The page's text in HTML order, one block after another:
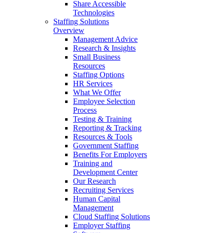
Share Accessible
Technologies
Staffing Solutions
Overview
Management Advice
Research & Insights
Small Business
Resources
Staffing Options
HR Services
What We Offer
Employee Selection
Process
Testing & Training
Reporting & Tracking
Resources & Tools
Government Staffing
Benefits For Employers
Training and
Development Center
Our Research
Recruiting Services
Human Capital
Management
Cloud Staffing Solutions
Employer Staffing